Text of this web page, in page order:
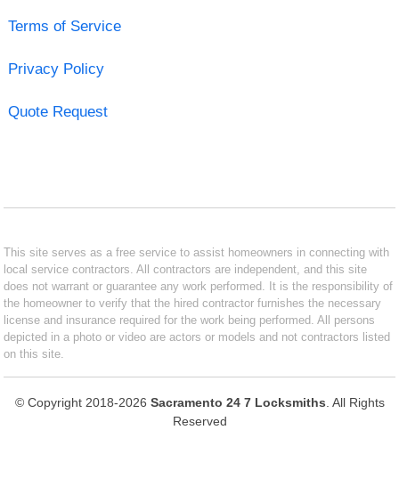
Terms of Service
Privacy Policy
Quote Request
This site serves as a free service to assist homeowners in connecting with
local service contractors. All contractors are independent, and this site
does not warrant or guarantee any work performed. It is the responsibility of
the homeowner to verify that the hired contractor furnishes the necessary
license and insurance required for the work being performed. All persons
depicted in a photo or video are actors or models and not contractors listed
on this site.
© Copyright 2018-2026 Sacramento 24 7 Locksmiths . All Rights
Reserved